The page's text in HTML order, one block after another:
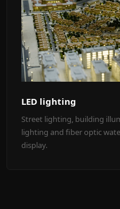
LED lighting
Street lighting, building
lighting and fiber optic
display.